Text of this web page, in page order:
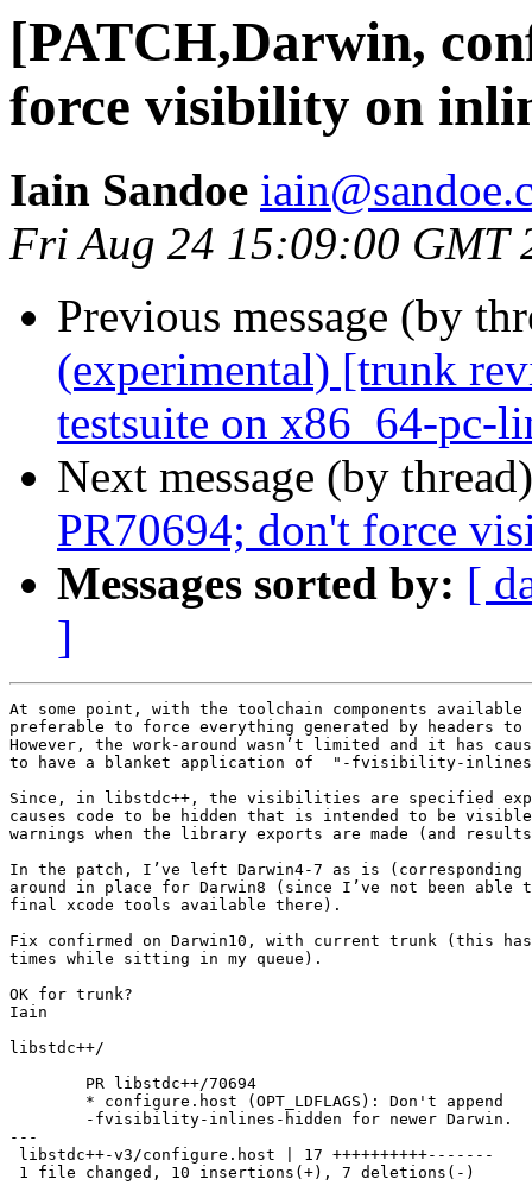
[PATCH,Darwin,
force visibility on
Iain Sandoe
Fri Aug 24 15:09:00 GMT
Previous message (by
(experimental) [trunk
testsuite on x86_64-pc-
Next message (by
PR70694; don't force
Messages sorted by: [
]
At some point, with the toolchain components
preferable to force everything generated by headers to
However, the work-around wasn’t limited and it has
to have a blanket application of  "-fvisibility-inlines-
Since, in libstdc++, the visibilities are specified
causes code to be hidden that is intended to be
warnings when the library exports are made (and
In the patch, I’ve left Darwin4-7 as is (corresponding
around in place for Darwin8 (since I’ve not been able
final xcode tools available there).
Fix confirmed on Darwin10, with current trunk (this has
times while sitting in my queue).
OK for trunk?
Iain
libstdc++/
---
libstdc++-v3/configure.host | 17 ++++++++++-------
1 file changed, 10 insertions(+), 7 deletions(-)